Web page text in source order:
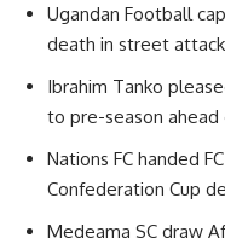
Ugandan Football
death in street attack
Ibrahim Tanko
to pre-season ahead
Nations FC handed
Confederation Cup
Medeama SC draw